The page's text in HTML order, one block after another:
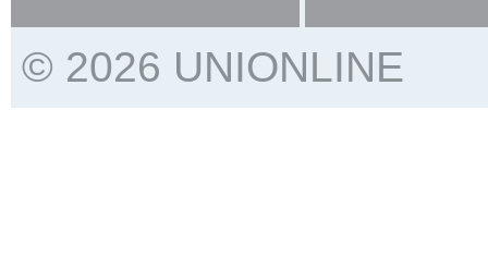
© 2026 UNIONLINE